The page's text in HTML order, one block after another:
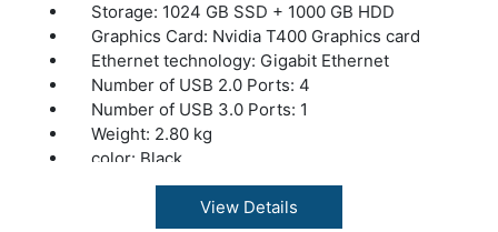
Storage: 1024 GB SSD + 1000 GB HDD
Graphics Card: Nvidia T400 Graphics card
Ethernet technology: Gigabit Ethernet
Number of USB 2.0 Ports: 4
Number of USB 3.0 Ports: 1
Weight: 2.80 kg
color: Black
View Details